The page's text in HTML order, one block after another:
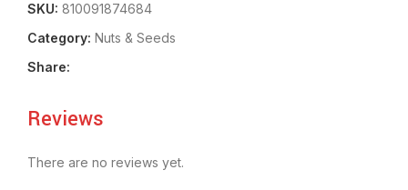
SKU: 810091874684
Category: Nuts & Seeds
Share:
Reviews
There are no reviews yet.